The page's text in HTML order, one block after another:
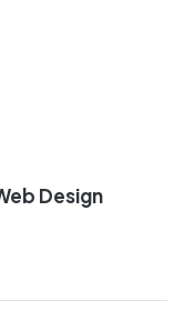
Design